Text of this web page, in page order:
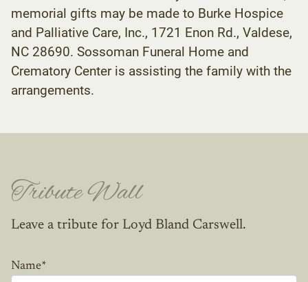
memorial gifts may be made to Burke Hospice
and Palliative Care, Inc., 1721 Enon Rd., Valdese,
NC 28690. Sossoman Funeral Home and
Crematory Center is assisting the family with the
arrangements.
Tribute Wall
Leave a tribute for Loyd Bland Carswell.
Name*